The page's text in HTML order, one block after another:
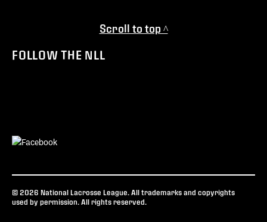
Scroll to top ^
FOLLOW THE NLL
© 2026 National Lacrosse League. All trademarks and copyrights
used by permission. All rights reserved.